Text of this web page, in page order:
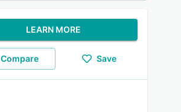
LEARN MORE
Compare Save